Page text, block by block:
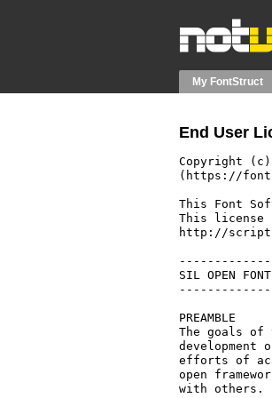
My FontStruct
End User
Copyright (c)
(https://
This Font
This license
http://
SIL OPEN
PREAMBLE
The goals of
efforts of
open
with others.